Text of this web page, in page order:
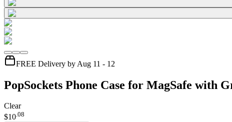
FREE Delivery by Aug 11 - 12
PopSockets Phone Case for MagSafe with
Clear
$10.08